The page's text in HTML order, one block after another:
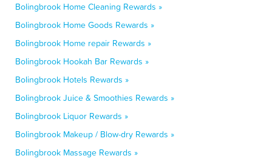
Bolingbrook Home Cleaning Rewards »
Bolingbrook Home Goods Rewards »
Bolingbrook Home repair Rewards »
Bolingbrook Hookah Bar Rewards »
Bolingbrook Hotels Rewards »
Bolingbrook Juice & Smoothies Rewards »
Bolingbrook Liquor Rewards »
Bolingbrook Makeup / Blow-dry Rewards »
Bolingbrook Massage Rewards »